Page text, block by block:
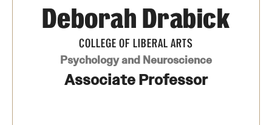
Information Technology
Academics
Deborah Drabick
COLLEGE OF LIBERAL ARTS
Psychology and Neuroscience
Associate Professor